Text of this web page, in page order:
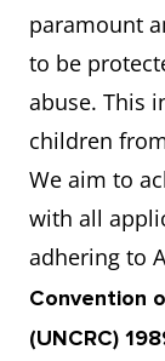
paramount
to be
abuse. This
children
We aim to
with all
adhering to
Convention
(UNCRC)